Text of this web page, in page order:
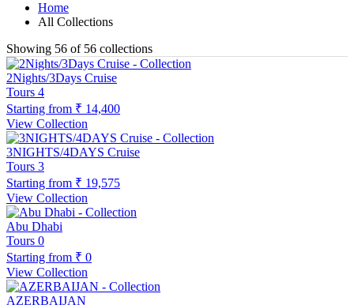
Home
All Collections
Showing 56 of 56 collections
2Nights/3Days Cruise
Tours 4
Starting from ₹ 14,400
View Collection
3NIGHTS/4DAYS Cruise
Tours 3
Starting from ₹ 19,575
View Collection
Abu Dhabi
Tours 0
Starting from ₹ 0
View Collection
AZERBAIJAN